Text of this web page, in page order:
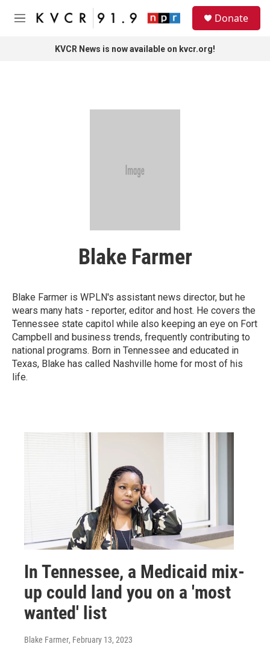
Skip to main content
M
Donate
KVCR News is now available on kvcr.org!
Blake Farmer
Blake Farmer is WPLN's assistant news director, but he
wears many hats - reporter, editor and host. He covers the
Tennessee state capitol while also keeping an eye on Fort
Campbell and business trends, frequently contributing to
national programs. Born in Tennessee and educated in
Texas, Blake has called Nashville home for most of his
life.
In Tennessee, a Medicaid mix-
up could land you on a 'most
wanted' list
Blake Farmer, February 13, 2023